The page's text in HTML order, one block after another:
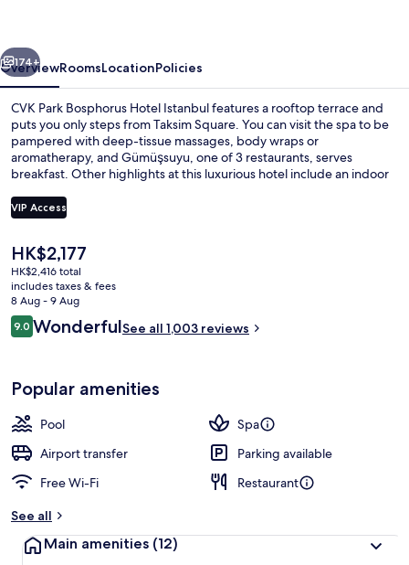
Next
174+
OverviewRoomsLocationPolicies
CVK Park Bosphorus Hotel Istanbul features a rooftop terrace and
puts you only steps from Taksim Square. You can visit the spa to be
pampered with deep-tissue massages, body wraps or
aromatherapy, and Gümüşsuyu, one of 3 restaurants, serves
breakfast. Other highlights at this luxurious hotel include an indoor
helpful staff. Public transportation is only a short walk: Taksim Station
is 4 minutes and Findikli Station is 7 minutes.
VIP Access
The
current
price
is
HK$2,177
HK$2,177
HK$2,416 total
includes taxes & fees
8 Aug - 9 Aug
Reviews
9.09.0 out of 10
WonderfulSee all 1,003 reviews
Popular amenities
Pool
Spa
Airport transfer
Parking available
Free Wi-Fi
Restaurant
See all
Main amenities (12)